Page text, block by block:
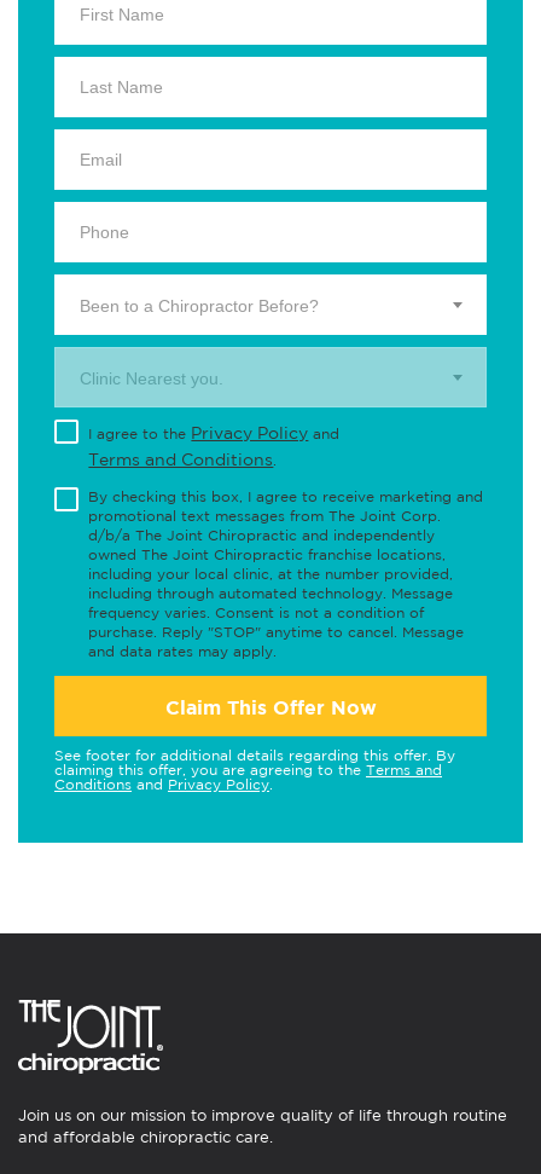
Been to a Chiropractor Before?
Clinic Nearest you.
I agree to the Privacy Policy and
Terms and Conditions
By checking this box, I agree to receive marketing and
promotional text messages from The Joint Corp.
d/b/a The Joint Chiropractic and independently
owned The Joint Chiropractic franchise locations,
including your local clinic, at the number provided,
including through automated technology. Message
frequency varies. Consent is not a condition of
purchase. Reply "STOP" anytime to cancel. Message
and data rates may apply.
Claim This Offer Now
See footer for additional details regarding this offer. By
claiming this offer, you are agreeing to the Terms and
Conditions and Privacy Policy
Join us on our mission to improve quality of life through routine
and affordable chiropractic care.